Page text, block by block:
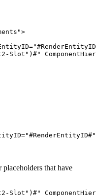
placeholders that have